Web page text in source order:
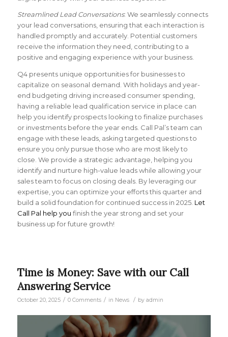
Streamlined Lead Conversations: We seamlessly connects
your lead conversations, ensuring that each interaction is
handled promptly and accurately. Potential customers
receive the information they need, contributing to a
positive and engaging experience with your business.
Q4 presents unique opportunities for businesses to
capitalize on seasonal demand. With holidays and year-
end budgeting driving increased consumer spending,
having a reliable lead qualification service in place can
help you identify prospects looking to finalize purchases
or investments before the year ends. Call Pal’s team can
engage with these leads, asking targeted questions to
ensure you only pursue those who are most likely to
close. We provide a strategic advantage, helping you
identify and nurture high-value leads while allowing your
sales team to focus on closing deals. By leveraging our
expertise, you can optimize your efforts this quarter and
build a solid foundation for continued success in 2025. Let
Call Pal help you finish the year strong and set your
business up for future growth!
Time is Money: Save with our Call
Answering Service
October 20, 2025 / 0 Comments / in News / by admin